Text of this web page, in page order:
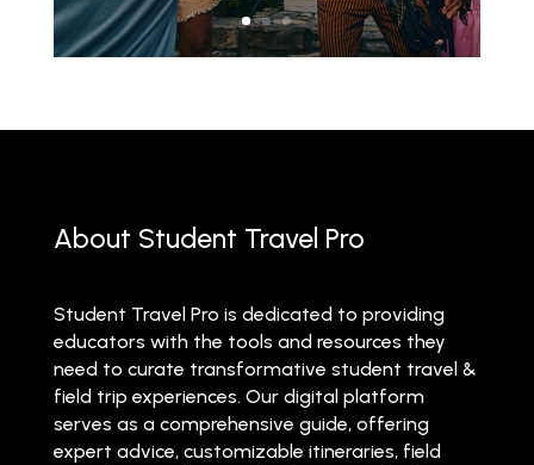
About Student Travel Pro
Student Travel Pro is dedicated to providing
educators with the tools and resources they
need to curate transformative student travel &
field trip experiences. Our digital platform
serves as a comprehensive guide, offering
expert advice, customizable itineraries, field